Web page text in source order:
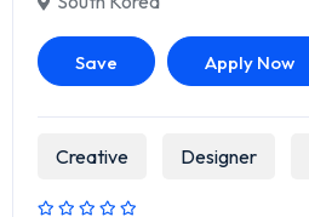
Save Apply Now
Creative Designer